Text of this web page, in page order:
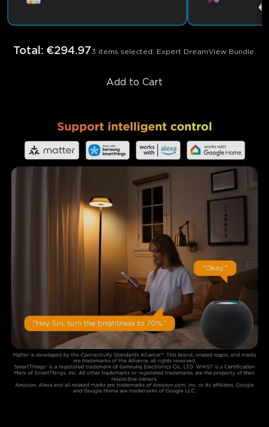
Total : €294.973 items selected: Expert DreamView Bundle.
Add to Cart